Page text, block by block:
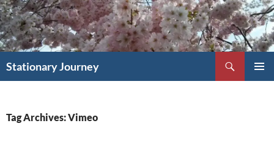
Skip
to
content
Stationary Journey
Tag Archives: Vimeo